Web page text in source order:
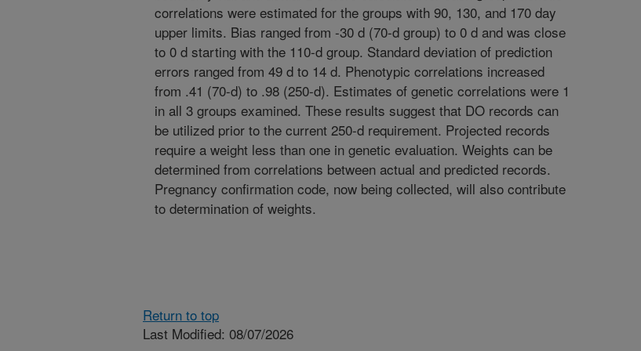
correlations were estimated for the groups with 90, 130, and 170 day
upper limits. Bias ranged from -30 d (70-d group) to 0 d and was close
to 0 d starting with the 110-d group. Standard deviation of prediction
errors ranged from 49 d to 14 d. Phenotypic correlations increased
from .41 (70-d) to .98 (250-d). Estimates of genetic correlations were 1
in all 3 groups examined. These results suggest that DO records can
be utilized prior to the current 250-d requirement. Projected records
require a weight less than one in genetic evaluation. Weights can be
determined from correlations between actual and predicted records.
Pregnancy confirmation code, now being collected, will also contribute
to determination of weights.
Return to top
Last Modified: 08/07/2026